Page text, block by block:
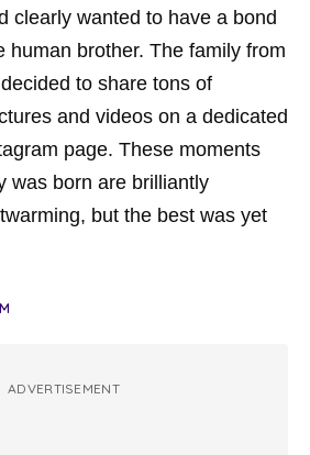
clearly wanted to have a bond
human brother. The family from
to share tons of
and videos on a dedicated
page. These moments
was born are brilliantly
but the best was yet
ADVERTISEMENT